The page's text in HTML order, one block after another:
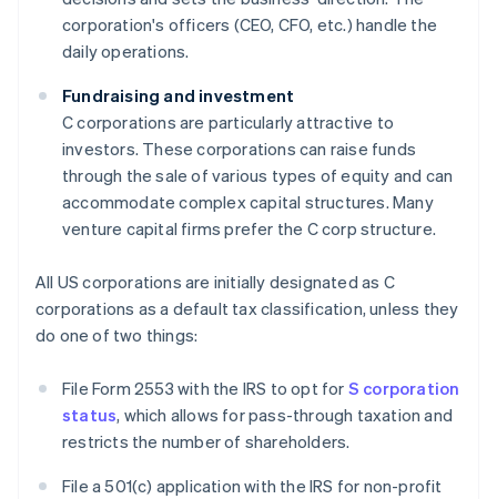
corporation's officers (CEO, CFO, etc.) handle the
daily operations.
Fundraising and investment
C corporations are particularly attractive to
investors. These corporations can raise funds
through the sale of various types of equity and can
accommodate complex capital structures. Many
venture capital firms prefer the C corp structure.
All US corporations are initially designated as C
corporations as a default tax classification, unless they
do one of two things:
File Form 2553 with the IRS to opt for S corporation
status, which allows for pass-through taxation and
restricts the number of shareholders.
File a 501(c) application with the IRS for non-profit